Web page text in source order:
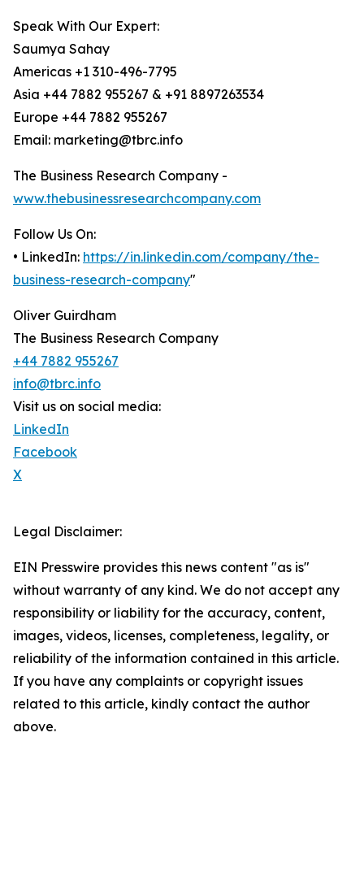
Speak With Our Expert:
Saumya Sahay
Americas +1 310-496-7795
Asia +44 7882 955267 & +91 8897263534
Europe +44 7882 955267
Email: marketing@tbrc.info
The Business Research Company -
www.thebusinessresearchcompany.com
Follow Us On:
• LinkedIn: https://in.linkedin.com/company/the-
business-research-company"
Oliver Guirdham
The Business Research Company
+44 7882 955267
info@tbrc.info
Visit us on social media:
LinkedIn
Facebook
X
Legal Disclaimer:
EIN Presswire provides this news content "as is"
without warranty of any kind. We do not accept any
responsibility or liability for the accuracy, content,
images, videos, licenses, completeness, legality, or
reliability of the information contained in this article.
If you have any complaints or copyright issues
related to this article, kindly contact the author
above.